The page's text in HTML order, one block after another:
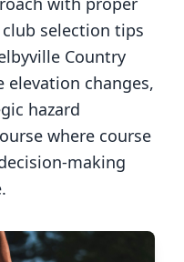
selection tips
Country
elevation changes,
hazard
where course
making